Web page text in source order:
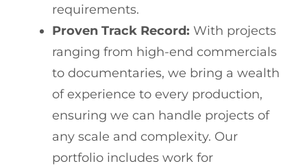
requirements.
Proven Track Record: With projects
ranging from high-end commercials
to documentaries, we bring a wealth
of experience to every production,
ensuring we can handle projects of
any scale and complexity. Our
portfolio includes work for